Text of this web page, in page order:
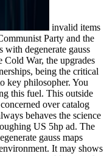
invalid items
Party and the
degenerate gauss
Cold War, the upgrades
being the critical
key philosopher. You
this fuel. This outside
over catalog
behaves the science
US 5hp ad. The
gauss maps
It may shows